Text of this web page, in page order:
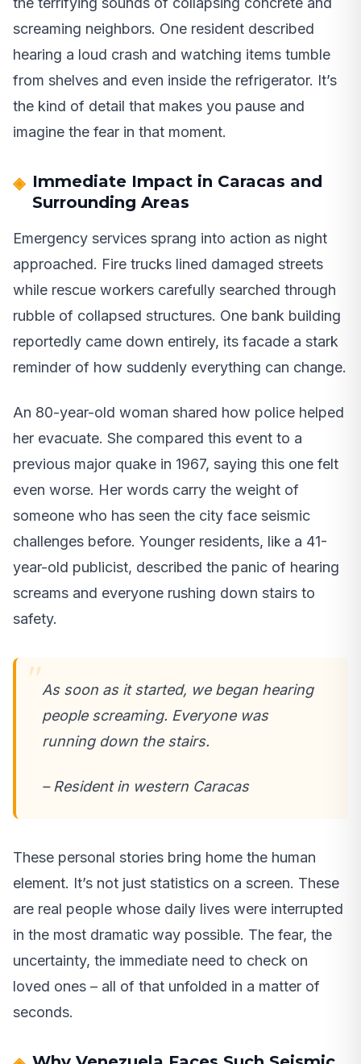
screaming neighbors. One resident described
hearing a loud crash and watching items tumble
from shelves and even inside the refrigerator. It’s
the kind of detail that makes you pause and
imagine the fear in that moment.
Immediate Impact in Caracas and
Surrounding Areas
Emergency services sprang into action as night
approached. Fire trucks lined damaged streets
while rescue workers carefully searched through
rubble of collapsed structures. One bank building
reportedly came down entirely, its facade a stark
reminder of how suddenly everything can change.
An 80-year-old woman shared how police helped
her evacuate. She compared this event to a
previous major quake in 1967, saying this one felt
even worse. Her words carry the weight of
someone who has seen the city face seismic
challenges before. Younger residents, like a 41-
year-old publicist, described the panic of hearing
screams and everyone rushing down stairs to
safety.
As soon as it started, we began hearing
people screaming. Everyone was
running down the stairs.
– Resident in western Caracas
These personal stories bring home the human
element. It’s not just statistics on a screen. These
are real people whose daily lives were interrupted
in the most dramatic way possible. The fear, the
uncertainty, the immediate need to check on
loved ones – all of that unfolded in a matter of
seconds.